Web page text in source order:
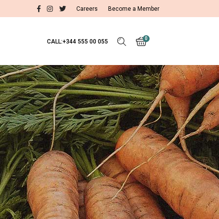
Careers Become a Member
Test Item 1
Test Item 2
Test Item 3
CALL:+344 555 00 055 0
No products in the cart.
Test Item 1
Test Item 3